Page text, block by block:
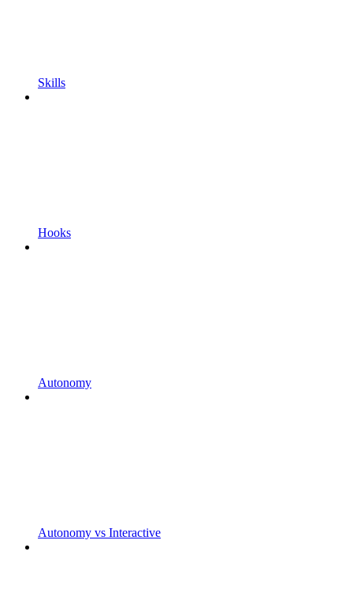
Skills
Hooks
Autonomy
Autonomy vs Interactive